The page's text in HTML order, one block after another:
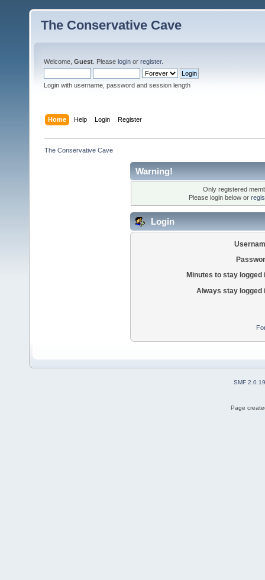
The Conservative Cave
Welcome, Guest . Please login or register.
Login with username, password and session length
Home Help Login Register
The Conservative Cave
Warning!
Only registered
Please login below or
Login
Minutes to stay logged
Always stay logged
SMF 2.0.19
Page